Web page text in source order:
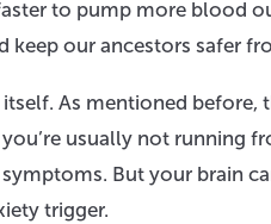
to pump more blood
our ancestors safer
As mentioned
usually not running
But your brain
trigger.